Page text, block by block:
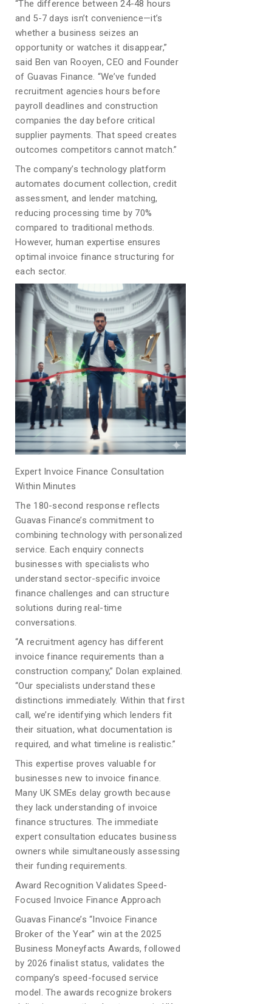
“The difference between 24-48 hours
and 5-7 days isn’t convenience—it’s
whether a business seizes an
opportunity or watches it disappear,”
said Ben van Rooyen, CEO and Founder
of Guavas Finance. “We’ve funded
recruitment agencies hours before
payroll deadlines and construction
companies the day before critical
supplier payments. That speed creates
outcomes competitors cannot match.”
The company’s technology platform
automates document collection, credit
assessment, and lender matching,
reducing processing time by 70%
compared to traditional methods.
However, human expertise ensures
optimal invoice finance structuring for
each sector.
Expert Invoice Finance Consultation
Within Minutes
The 180-second response reflects
Guavas Finance’s commitment to
combining technology with personalized
service. Each enquiry connects
businesses with specialists who
understand sector-specific invoice
finance challenges and can structure
solutions during real-time
conversations.
“A recruitment agency has different
invoice finance requirements than a
construction company,” Dolan explained.
“Our specialists understand these
distinctions immediately. Within that first
call, we’re identifying which lenders fit
their situation, what documentation is
required, and what timeline is realistic.”
This expertise proves valuable for
businesses new to invoice finance.
Many UK SMEs delay growth because
they lack understanding of invoice
finance structures. The immediate
expert consultation educates business
owners while simultaneously assessing
their funding requirements.
Award Recognition Validates Speed-
Focused Invoice Finance Approach
Guavas Finance’s “Invoice Finance
Broker of the Year” win at the 2025
Business Moneyfacts Awards, followed
by 2026 finalist status, validates the
company’s speed-focused service
model. The awards recognize brokers